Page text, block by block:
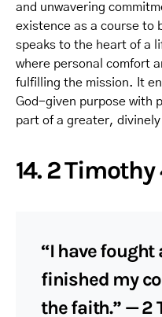
and unwavering
existence as a course to
speaks to the heart of a
where personal comfort
fulfilling the mission. It
God-given purpose with
part of a greater,
14. 2 Timothy
“I have fought
finished my
the faith.” — 2